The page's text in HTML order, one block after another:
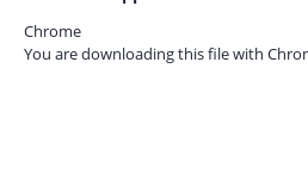
Chrome
You are downloading this file with